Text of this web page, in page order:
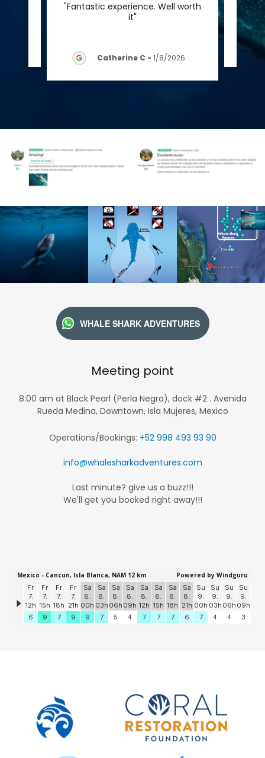
"Fantastic experience. Well worth
it"
Catherine C - 1/8/2026
Este
WHALE SHARK ADVENTURES
Meeting point
8:00 am at Black Pearl (Perla Negra), dock #2 . Avenida
Rueda Medina, Downtown, Isla Mujeres, Mexico
Operations/Bookings: +52 998 493 93 90
info@whalesharkadventures.com
Last minute? give us a buzz!!!
We'll get you booked right away!!!